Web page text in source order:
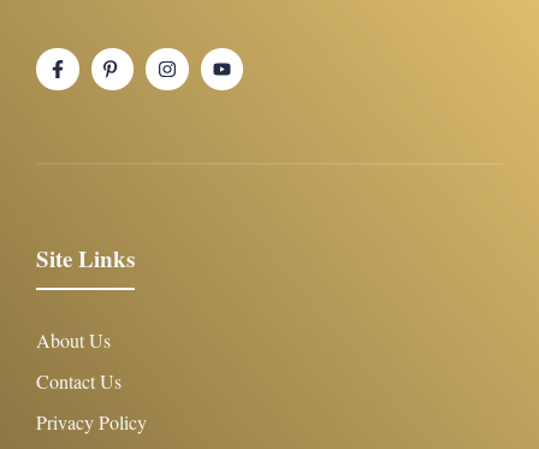
Site Links
About Us
Contact Us
Privacy Policy